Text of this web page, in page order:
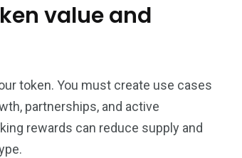
value and
token. You must create use cases
partnerships, and active
rewards can reduce supply and